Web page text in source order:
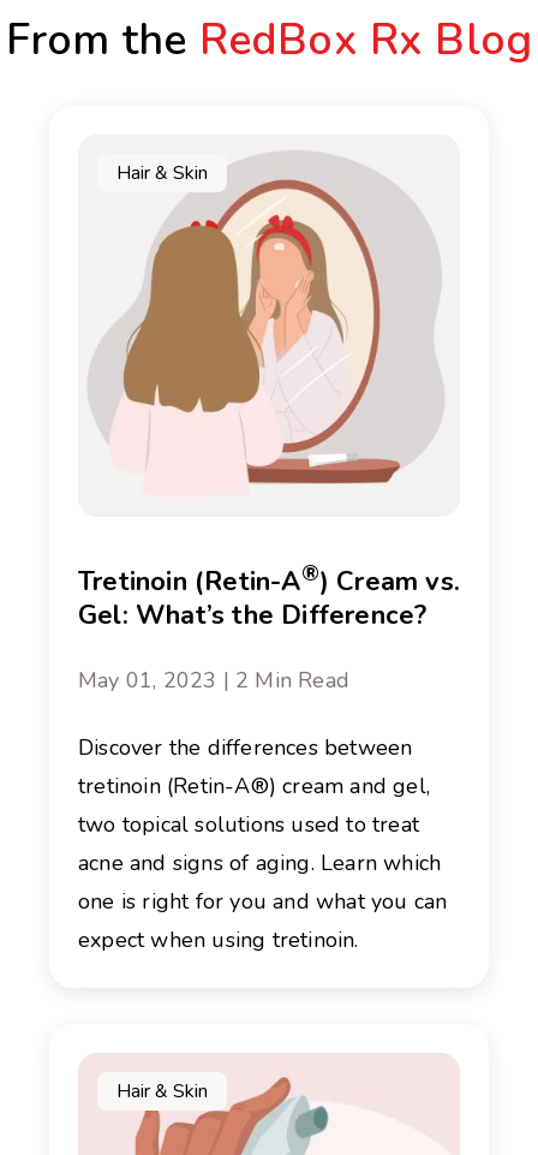
From the RedBox Rx Blog
Hair & Skin
Tretinoin (Retin-A®) Cream vs.
Gel: What’s the Difference?
May 01, 2023 | 2 Min Read
Discover the differences between
tretinoin (Retin-A®) cream and gel,
two topical solutions used to treat
acne and signs of aging. Learn which
one is right for you and what you can
expect when using tretinoin.
Hair & Skin